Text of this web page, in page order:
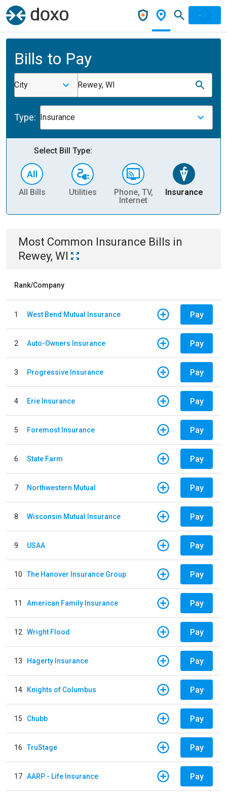
Bills to Pay
City Rewey, WI
Type: Insurance
Select Bill Type:
All Bills Utilities
Phone, TV,
Internet
Insurance
Most Common Insurance Bills in
Rewey, WI
Rank/Company
1 West Bend Mutual Insurance Pay
2 Auto-Owners Insurance Pay
3 Progressive Insurance Pay
4 Erie Insurance Pay
5 Foremost Insurance Pay
6 State Farm Pay
7 Northwestern Mutual Pay
8 Wisconsin Mutual Insurance Pay
9 USAA Pay
10 The Hanover Insurance Group Pay
11 American Family Insurance Pay
12 Wright Flood Pay
13 Hagerty Insurance Pay
14 Knights of Columbus Pay
15 Chubb Pay
16 TruStage Pay
17 AARP - Life Insurance Pay